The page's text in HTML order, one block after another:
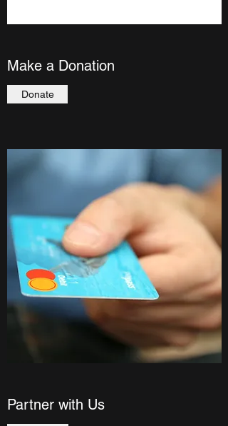
Make a Donation
Donate
Partner with Us